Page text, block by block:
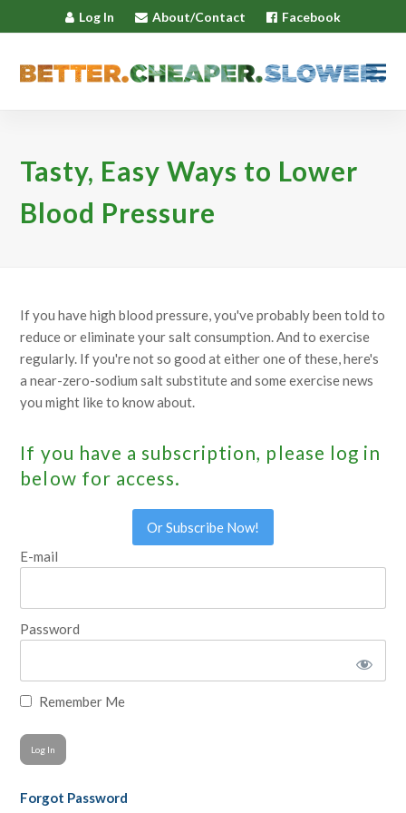
Log In About/Contact Facebook
Tasty, Easy Ways to Lower
Blood Pressure
If you have high blood pressure, you've probably been told to
reduce or eliminate your salt consumption. And to exercise
regularly. If you're not so good at either one of these, here's
a near-zero-sodium salt substitute and some exercise news
you might like to know about.
If you have a subscription, please log in
below for access.
Or Subscribe Now!
E-mail
Password
Remember Me
Forgot Password